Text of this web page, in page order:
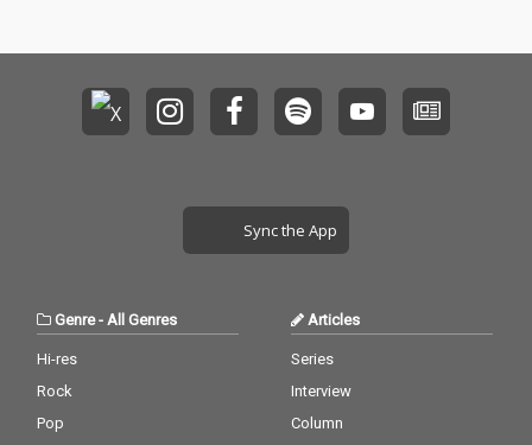
Sync the App
Genre-All Genres
Hi-res
Rock
Pop
Articles
Series
Interview
Column